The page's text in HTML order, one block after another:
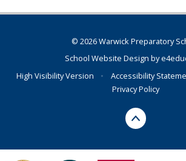
© 2026 Warwick Preparatory
School Website Design by
High Visibility Version
• Accessibility
Privacy Policy